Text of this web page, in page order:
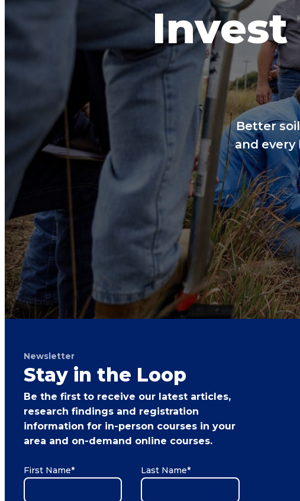
Invest
Better
and
Newsletter
Stay in the Loop
Be the first to receive our latest articles,
research findings and registration
information for in-person courses in your
area and on-demand online courses.
First Name* Last Name*